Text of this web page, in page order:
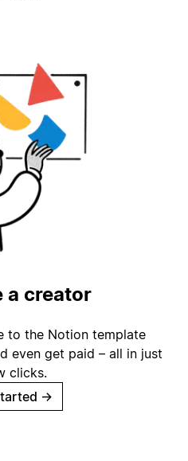
a creator
to the Notion template
even get paid – all in just
clicks.
→